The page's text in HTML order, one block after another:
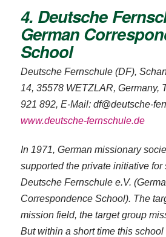
4. Deutsche
German
School
Deutsche Fernschule (DF),
14, 35578 WETZLAR, Germany,
921 892, E-Mail: df@deutsche-
www.deutsche-fernschule.de
In 1971, German missionary
supported the private initiative for
Deutsche Fernschule e.V.
Correspondence School). The
mission field, the target group
But within a short time this